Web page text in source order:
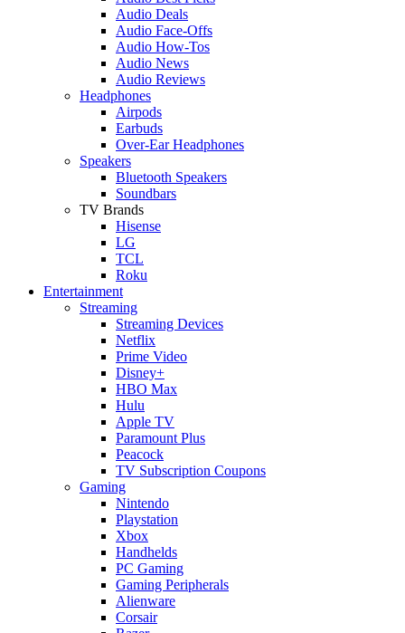
Audio Deals
Audio Face-Offs
Audio How-Tos
Audio News
Audio Reviews
Headphones
Airpods
Earbuds
Over-Ear Headphones
Speakers
Bluetooth Speakers
Soundbars
TV Brands
Hisense
LG
TCL
Roku
Entertainment
Streaming
Streaming Devices
Netflix
Prime Video
Disney+
HBO Max
Hulu
Apple TV
Paramount Plus
Peacock
TV Subscription Coupons
Gaming
Nintendo
Playstation
Xbox
Handhelds
PC Gaming
Gaming Peripherals
Alienware
Corsair